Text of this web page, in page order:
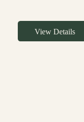
View Details